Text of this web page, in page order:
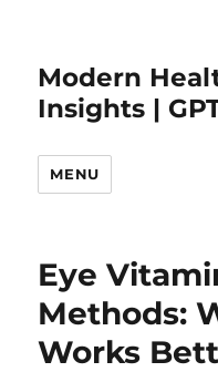
Modern
Insights |
MENU
Eye
Methods:
Works